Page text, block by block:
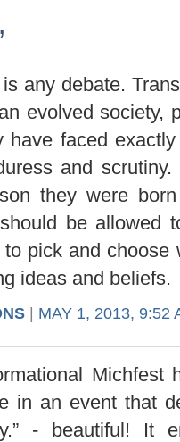
any debate.
evolved society,
have faced
and
they were
be allowed
pick and
ideas and beliefs.
MAY 1, 2013, 9:52
in an event that
- beautiful! It